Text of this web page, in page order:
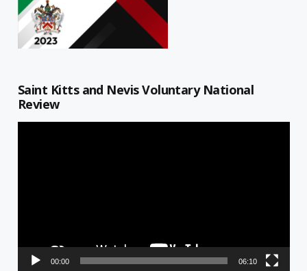
Saint Kitts and Nevis Voluntary National
Review
00:00 06:10